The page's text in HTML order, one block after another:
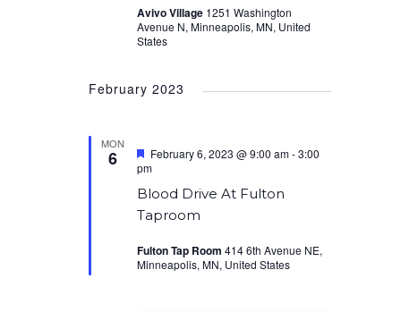
Avivo Village 1251 Washington
Avenue N, Minneapolis, MN, United
States
February 2023
MON
6
Blood Drive At Fulton
Taproom
Featured
February 6, 2023 @ 9:00 am-3:00
pm
Fulton Tap Room 414 6th Avenue NE,
Minneapolis, MN, United States